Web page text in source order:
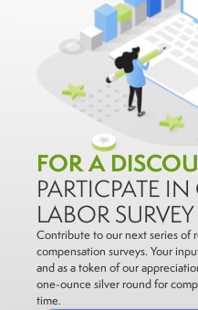
FOR A
PARTICPATE
LABOR SURVEY
Contribute to our next series of
compensation surveys. Your
and as a token of our
one-ounce silver round for
time.